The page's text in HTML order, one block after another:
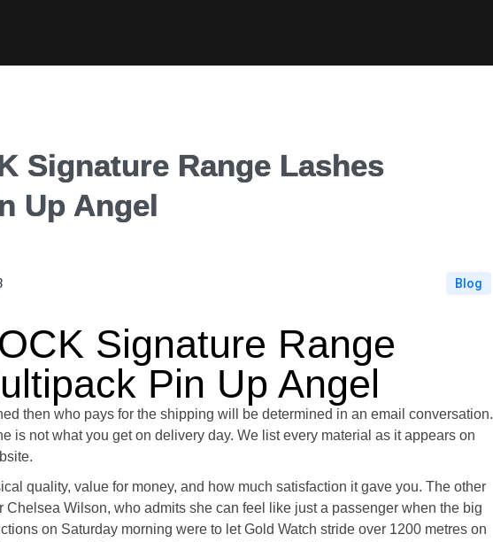
Signature Range Lashes
Up Angel
Blog
Signature Range
Pin Up Angel
then who pays for the shipping will be determined in an email conversation.
is not what you get on delivery day. We list every material as it appears on
quality, value for money, and how much satisfaction it gave you. The other
Chelsea Wilson, who admits she can feel like just a passenger when the big
on Saturday morning were to let Gold Watch stride over 1200 metres on